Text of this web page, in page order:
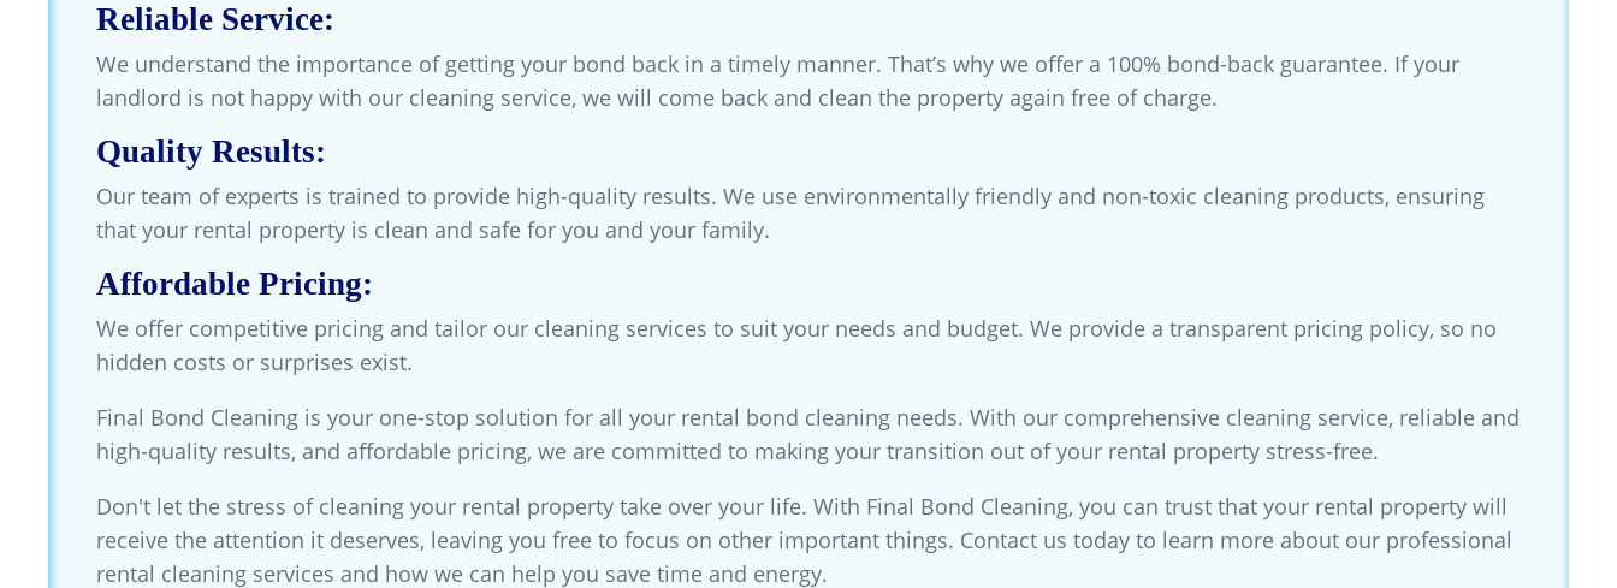
Reliable Service:
We understand the importance of getting your bond back in a timely manner. That’s why we offer a 100% bond-back guarantee. If your
landlord is not happy with our cleaning service, we will come back and clean the property again free of charge.
Quality Results:
Our team of experts is trained to provide high-quality results. We use environmentally friendly and non-toxic cleaning products, ensuring
that your rental property is clean and safe for you and your family.
Affordable Pricing:
We offer competitive pricing and tailor our cleaning services to suit your needs and budget. We provide a transparent pricing policy, so no
hidden costs or surprises exist.
Final Bond Cleaning is your one-stop solution for all your rental bond cleaning needs. With our comprehensive cleaning service, reliable and
high-quality results, and affordable pricing, we are committed to making your transition out of your rental property stress-free.
Don't let the stress of cleaning your rental property take over your life. With Final Bond Cleaning, you can trust that your rental property will
receive the attention it deserves, leaving you free to focus on other important things. Contact us today to learn more about our professional
rental cleaning services and how we can help you save time and energy.